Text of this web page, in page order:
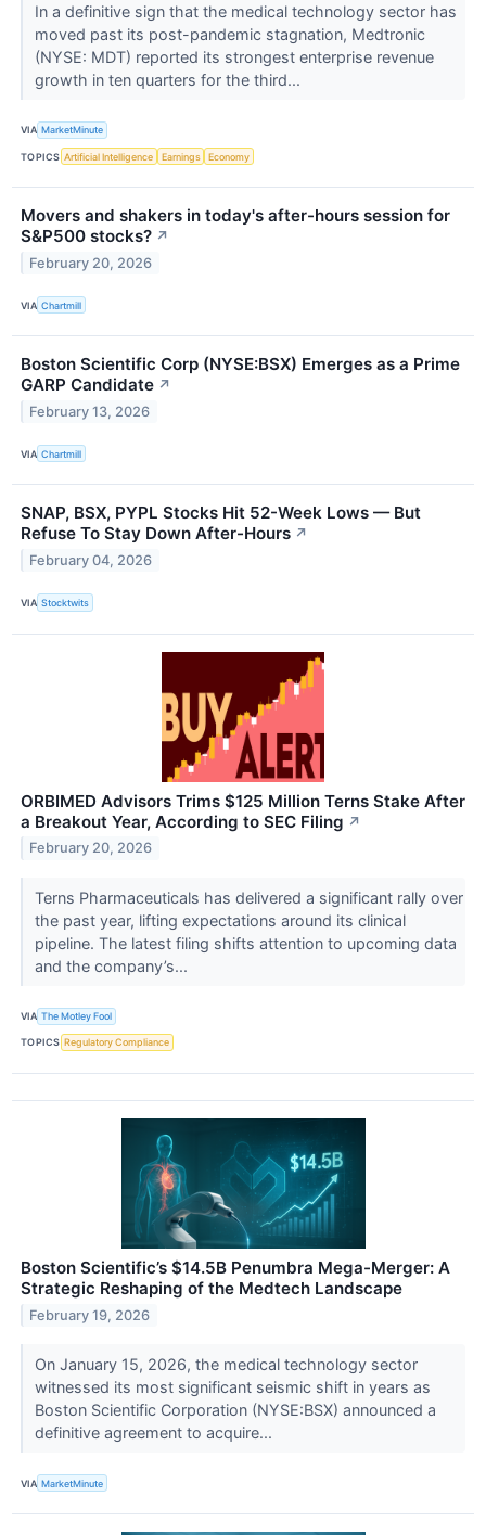
In a definitive sign that the medical technology sector has
moved past its post-pandemic stagnation, Medtronic
(NYSE: MDT) reported its strongest enterprise revenue
growth in ten quarters for the third...
VIA MarketMinute
TOPICS Artificial Intelligence Earnings Economy
Movers and shakers in today's after-hours session for
S&P500 stocks? ↗
February 20, 2026
VIA Chartmill
Boston Scientific Corp (NYSE:BSX) Emerges as a Prime
GARP Candidate ↗
February 13, 2026
VIA Chartmill
SNAP, BSX, PYPL Stocks Hit 52-Week Lows — But
Refuse To Stay Down After-Hours ↗
February 04, 2026
VIA Stocktwits
ORBIMED Advisors Trims $125 Million Terns Stake After
a Breakout Year, According to SEC Filing ↗
February 20, 2026
Terns Pharmaceuticals has delivered a significant rally over
the past year, lifting expectations around its clinical
pipeline. The latest filing shifts attention to upcoming data
and the company’s...
VIA The Motley Fool
TOPICS Regulatory Compliance
Boston Scientific’s $14.5B Penumbra Mega-Merger: A
Strategic Reshaping of the Medtech Landscape
February 19, 2026
On January 15, 2026, the medical technology sector
witnessed its most significant seismic shift in years as
Boston Scientific Corporation (NYSE:BSX) announced a
definitive agreement to acquire...
VIA MarketMinute